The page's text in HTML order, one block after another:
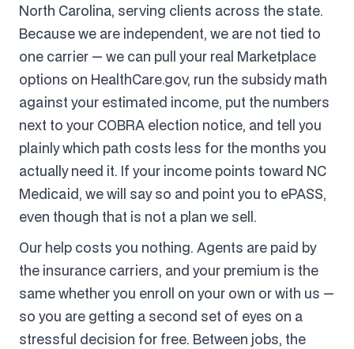
North Carolina, serving clients across the state.
Because we are independent, we are not tied to
one carrier — we can pull your real Marketplace
options on HealthCare.gov, run the subsidy math
against your estimated income, put the numbers
next to your COBRA election notice, and tell you
plainly which path costs less for the months you
actually need it. If your income points toward NC
Medicaid, we will say so and point you to ePASS,
even though that is not a plan we sell.
Our help costs you nothing. Agents are paid by
the insurance carriers, and your premium is the
same whether you enroll on your own or with us —
so you are getting a second set of eyes on a
stressful decision for free. Between jobs, the